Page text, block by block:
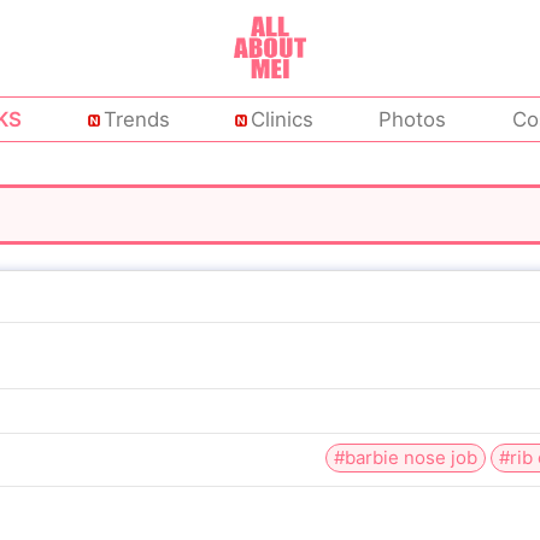
Trends Clinics Photos
#barbie nose job #rib